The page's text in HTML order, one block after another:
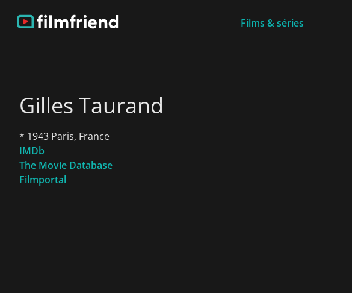
Films & séries
Gilles Taurand
* 1943 Paris, France
IMDb
The Movie Database
Filmportal